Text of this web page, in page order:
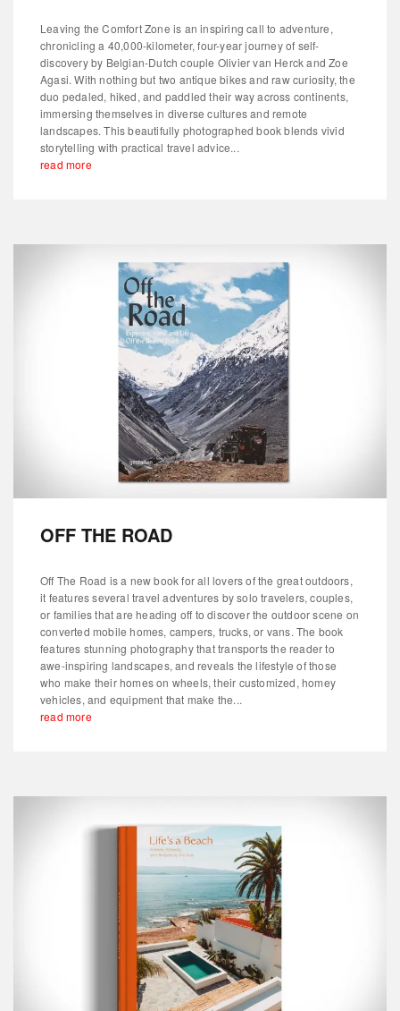
Leaving the Comfort Zone is an inspiring call to adventure,
chronicling a 40,000-kilometer, four-year journey of self-
discovery by Belgian-Dutch couple Olivier van Herck and Zoe
Agasi. With nothing but two antique bikes and raw curiosity, the
duo pedaled, hiked, and paddled their way across continents,
immersing themselves in diverse cultures and remote
landscapes. This beautifully photographed book blends vivid
storytelling with practical travel advice...
read more
OFF THE ROAD
Off The Road is a new book for all lovers of the great outdoors,
it features several travel adventures by solo travelers, couples,
or families that are heading off to discover the outdoor scene on
converted mobile homes, campers, trucks, or vans. The book
features stunning photography that transports the reader to
awe-inspiring landscapes, and reveals the lifestyle of those
who make their homes on wheels, their customized, homey
vehicles, and equipment that make the...
read more